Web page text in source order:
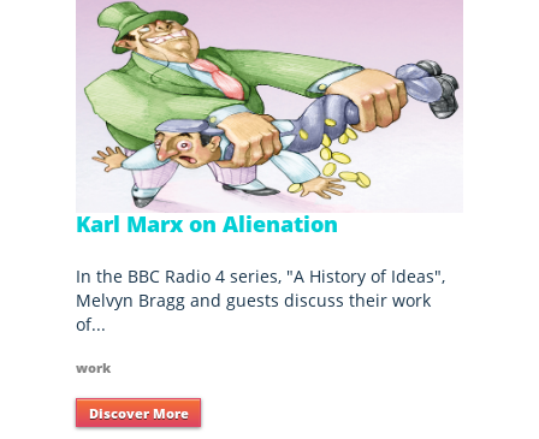
Karl Marx on Alienation
In the BBC Radio 4 series, "A History of Ideas",
Melvyn Bragg and guests discuss their work
of...
work
Discover More